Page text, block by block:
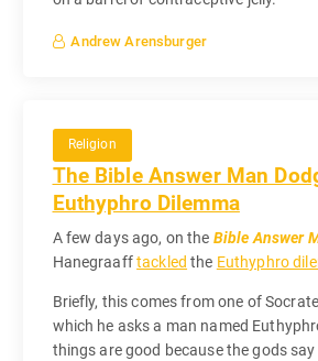
Andrew Arensburger
Religion
The Bible Answer Man
Euthyphro Dilemma
A few days ago, on the Bible Answer
Hanegraafftackled the Euthyphro
Briefly, this comes from one of
which he asks a man named
things are good because the gods